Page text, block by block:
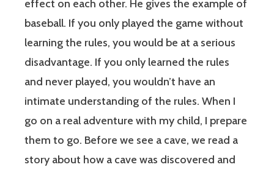
effect on each other. He gives the example of
baseball. If you only played the game without
learning the rules, you would be at a serious
disadvantage. If you only learned the rules
and never played, you wouldn’t have an
intimate understanding of the rules. When I
go on a real adventure with my child, I prepare
them to go. Before we see a cave, we read a
story about how a cave was discovered and